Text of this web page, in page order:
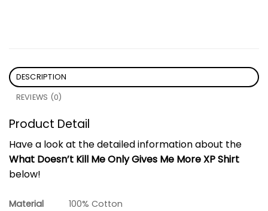
DESCRIPTION
REVIEWS (0)
Product Detail
Have a look at the detailed information about the
What Doesn’t Kill Me Only Gives Me More XP Shirt
below!
Material
100% Cotton